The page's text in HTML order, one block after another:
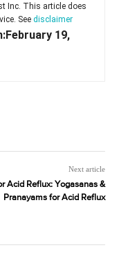
Inc. This article does
See disclaimer
19,
Next article
Acid Reflux: Yogasanas &
Pranayams for Acid Reflux